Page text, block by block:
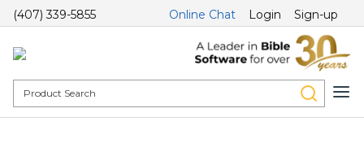
(407) 339-5855 Online Chat Login Sign-up